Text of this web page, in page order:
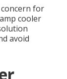
for
cooler
avoid